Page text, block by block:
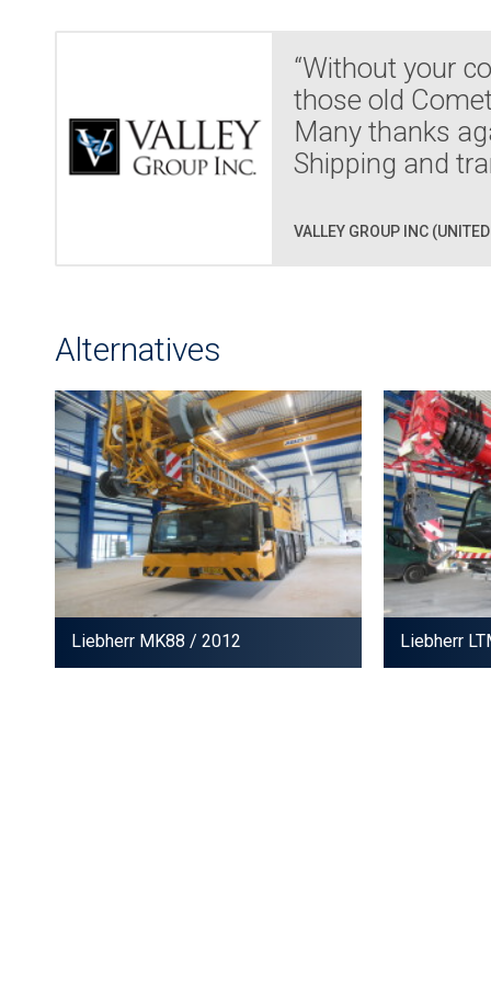
“Without your
those old
Many thanks
Shipping and
VALLEY GROUP INC
Alternatives
Liebherr MK88 / 2012 Liebherr